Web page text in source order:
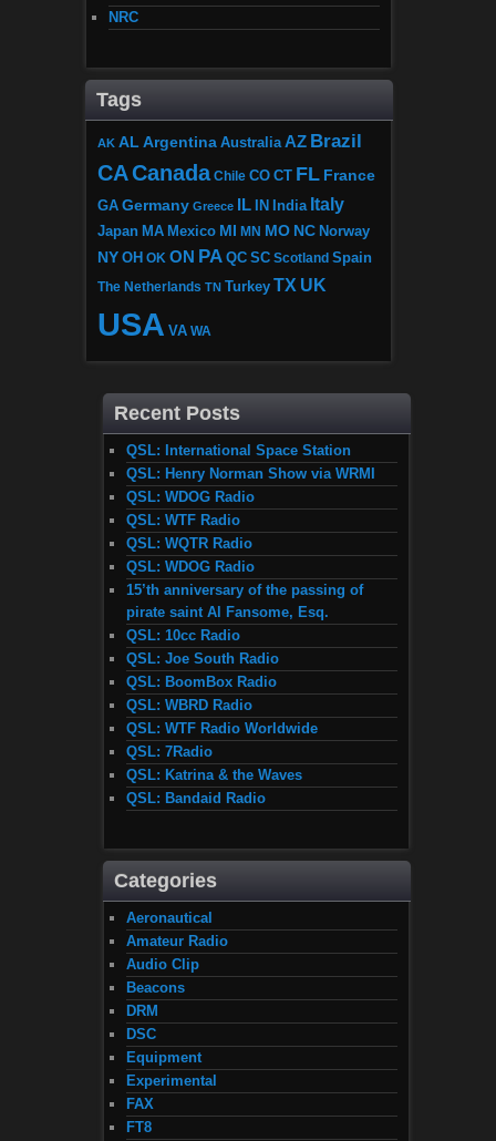
NRC
Tags
AK AL Argentina Australia AZ Brazil
CACanada Chile CO CT FL France
GA Germany Greece IL IN India Italy
Japan MA Mexico MI MN MO NC Norway
NY OH OK ON PA QC SC Scotland Spain
The Netherlands TN Turkey TX UK
USA VA WA
Recent Posts
QSL: International Space Station
QSL: Henry Norman Show via WRMI
QSL: WDOG Radio
QSL: WTF Radio
QSL: WQTR Radio
QSL: WDOG Radio
15’th anniversary of the passing of
pirate saint Al Fansome, Esq.
QSL: 10cc Radio
QSL: Joe South Radio
QSL: BoomBox Radio
QSL: WBRD Radio
QSL: WTF Radio Worldwide
QSL: 7Radio
QSL: Katrina & the Waves
QSL: Bandaid Radio
Categories
Aeronautical
Amateur Radio
Audio Clip
Beacons
DRM
DSC
Equipment
Experimental
FAX
FT8